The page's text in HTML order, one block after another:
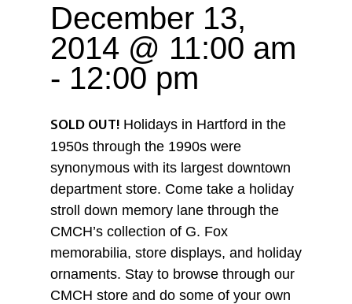
December 13,
2014 @ 11:00 am
- 12:00 pm
SOLD OUT! Holidays in Hartford in the
1950s through the 1990s were
synonymous with its largest downtown
department store. Come take a holiday
stroll down memory lane through the
CMCH’s collection of G. Fox
memorabilia, store displays, and holiday
ornaments. Stay to browse through our
CMCH store and do some of your own